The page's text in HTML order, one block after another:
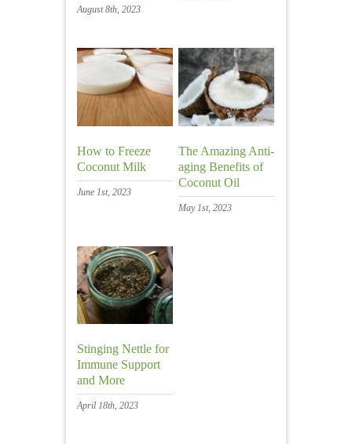
August 8th, 2023
How to Freeze
Coconut Milk
June 1st, 2023
The Amazing Anti-
aging Benefits of
Coconut Oil
May 1st, 2023
Stinging Nettle for
Immune Support
and More
April 18th, 2023